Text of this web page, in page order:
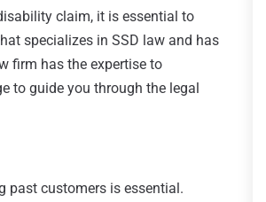
claim, it is essential to
specializes in SSD law and has
firm has the expertise to
to guide you through the legal
past customers is essential.